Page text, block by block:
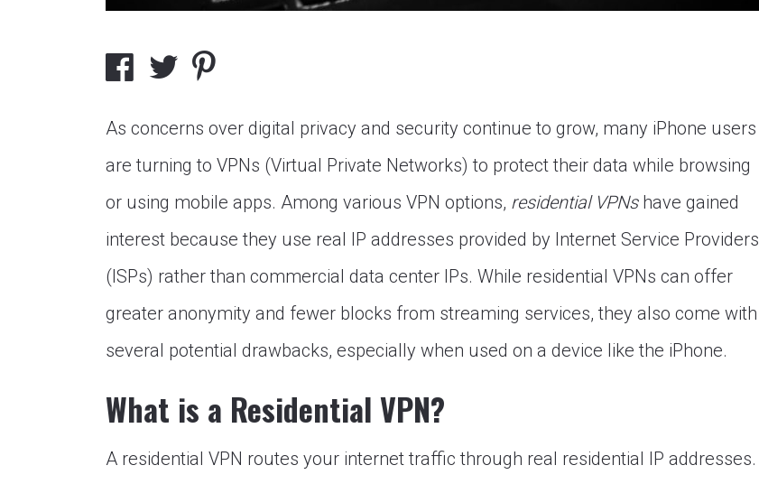
As concerns over digital privacy and security continue to grow, many iPhone users
are turning to VPNs (Virtual Private Networks) to protect their data while browsing
or using mobile apps. Among various VPN options, residential VPNshave gained
interest because they use real IP addresses provided by Internet Service Providers
(ISPs) rather than commercial data center IPs. While residential VPNs can offer
greater anonymity and fewer blocks from streaming services, they also come with
several potential drawbacks, especially when used on a device like the iPhone.
What is a Residential VPN?
A residential VPN routes your internet traffic through real residential IP addresses.